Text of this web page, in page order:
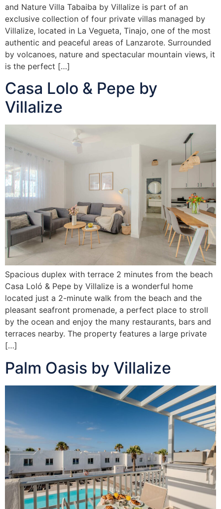
and Nature Villa Tabaiba by Villalize is part of an
exclusive collection of four private villas managed by
Villalize, located in La Vegueta, Tinajo, one of the most
authentic and peaceful areas of Lanzarote. Surrounded
by volcanoes, nature and spectacular mountain views, it
is the perfect […]
Casa Lolo & Pepe by
Villalize
Spacious duplex with terrace 2 minutes from the beach
Casa Loló & Pepe by Villalize is a wonderful home
located just a 2-minute walk from the beach and the
pleasant seafront promenade, a perfect place to stroll
by the ocean and enjoy the many restaurants, bars and
terraces nearby. The property features a large private
[…]
Palm Oasis by Villalize